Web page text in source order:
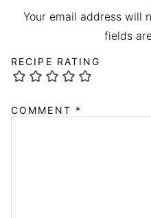
Your email address will
fields
RECIPE RATING
COMMENT *